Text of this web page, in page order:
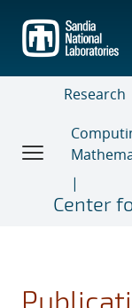
main
content
Research
Center